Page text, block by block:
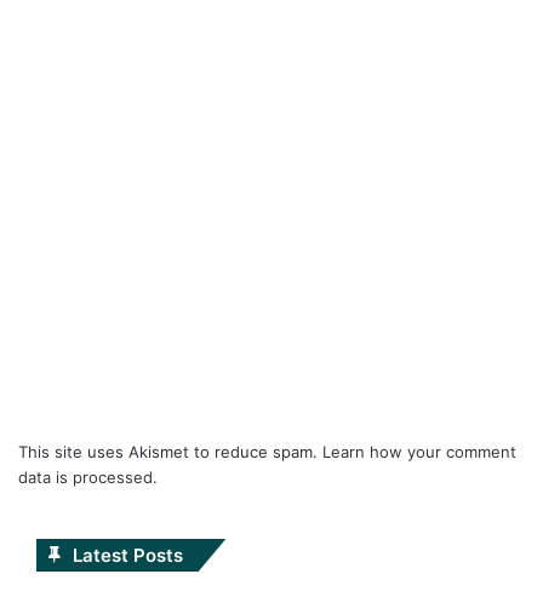
This site uses Akismet to reduce spam. Learn how your comment
data is processed.
Latest Posts